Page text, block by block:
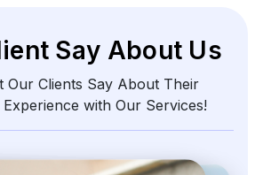
Say About Us
Our Clients Say About Their
with Our Services!